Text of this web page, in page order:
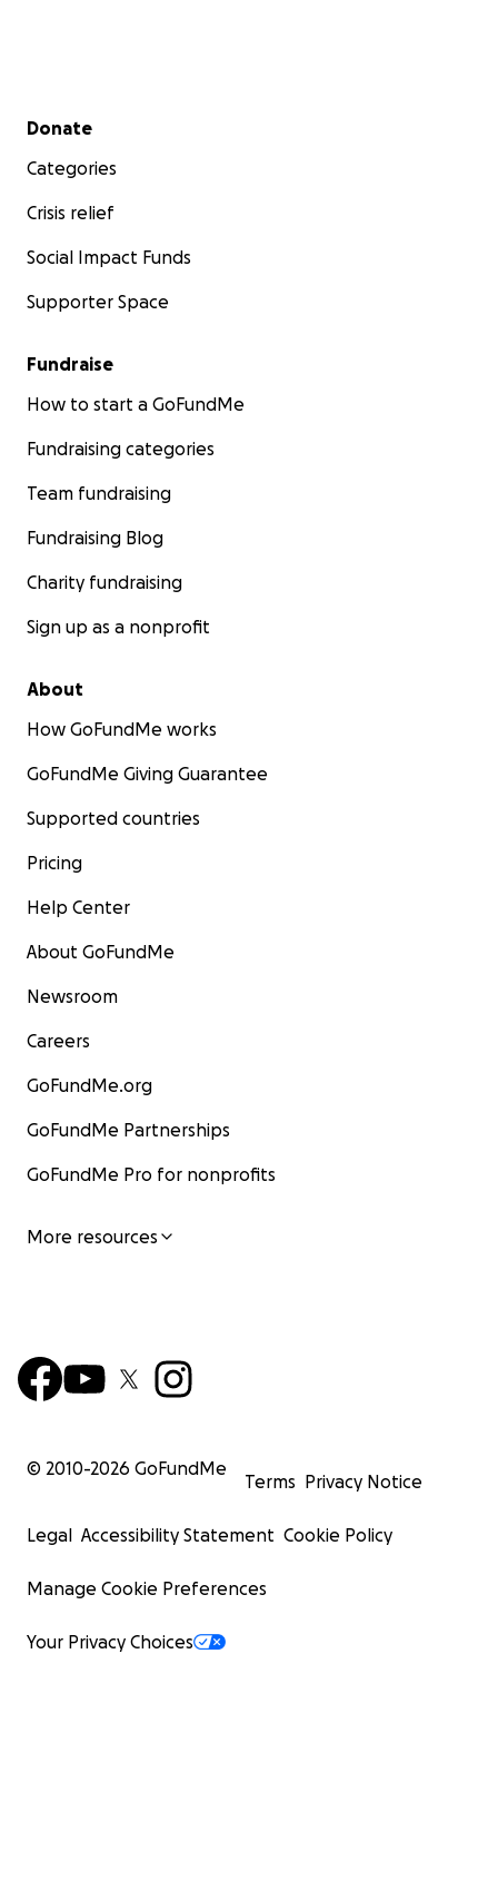
Secondary menu
Donate
Categories
Crisis relief
Social Impact Funds
Supporter Space
Fundraise
How to start a GoFundMe
Fundraising categories
Team fundraising
Fundraising Blog
Charity fundraising
Sign up as a nonprofit
About
How GoFundMe works
GoFundMe Giving Guarantee
Supported countries
Pricing
Help Center
About GoFundMe
Newsroom
Careers
GoFundMe.org
GoFundMe Partnerships
GoFundMe Pro for nonprofits
More resources
© 2010-2026 GoFundMe
Terms Privacy Notice
Legal Accessibility Statement Cookie Policy
Manage Cookie Preferences
Your Privacy Choices